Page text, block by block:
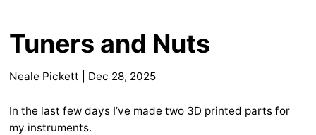
Tuners and Nuts
Neale Pickett Dec 28, 2025
In the last few days I’ve made two 3D printed parts for
my instruments.